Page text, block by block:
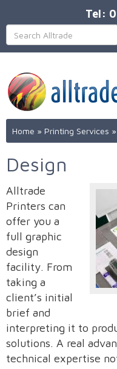
Tel:
Home » Printing Services »
Design
Alltrade
Printers can
offer you a
full graphic
design
facility. From
taking a
client’s initial
brief and
interpreting it to
solutions. A real
technical expertise